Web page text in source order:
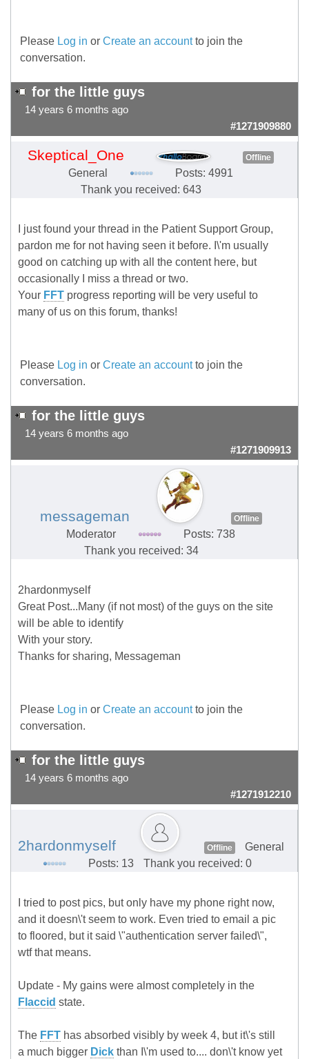
Please Log in or Create an accountto join the
conversation.
for the little guys
14 years 6 months ago
#1271909880
Skeptical_One Offline
General
Posts: 4991
Thank you received: 643
I just found your thread in the Patient Support Group,
pardon me for not having seen it before. I\'m usually
good on catching up with all the content here, but
occasionally I miss a thread or two.
Your FFT progress reporting will be very useful to
many of us on this forum, thanks!
Please Log in or Create an accountto join the
conversation.
for the little guys
14 years 6 months ago
#1271909913
messageman Offline
Moderator
Posts: 738
Thank you received: 34
2hardonmyself
Great Post...Many (if not most) of the guys on the site
will be able to identify
With your story.
Thanks for sharing, Messageman
Please Log in or Create an accountto join the
conversation.
for the little guys
14 years 6 months ago
#1271912210
2hardonmyself Offline
General
Posts: 13
Thank you received: 0
I tried to post pics, but only have my phone right now,
and it doesn\'t seem to work. Even tried to email a pic
to floored, but it said \"authentication server failed\",
wtf that means.
Update - My gains were almost completely in the
Flaccid state.
The FFT has absorbed visibly by week 4, but it\'s still
a much bigger Dick than I\'m used to.... don\'t know yet